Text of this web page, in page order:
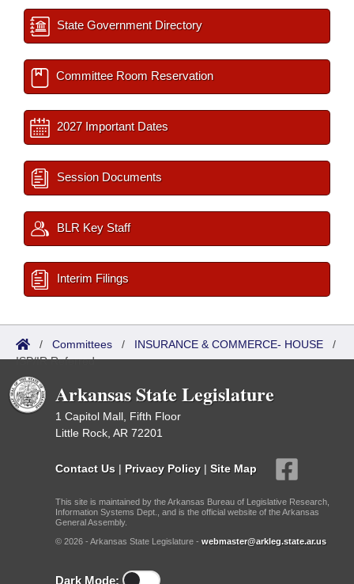
State Government Directory
Committee Room Reservation
2027 Important Dates
Session Documents
BLR Key Staff
Interim Filings
/ Committees / INSURANCE & COMMERCE- HOUSE /
ISP/IR Referred
Arkansas State Legislature
1 Capitol Mall, Fifth Floor
Little Rock, AR 72201
Contact Us | Privacy Policy | Site Map
This site is maintained by the Arkansas Bureau of Legislative Research,
Information Systems Dept., and is the official website of the Arkansas
General Assembly.
© 2026 - Arkansas State Legislature - webmaster@arkleg.state.ar.us
Dark Mode: